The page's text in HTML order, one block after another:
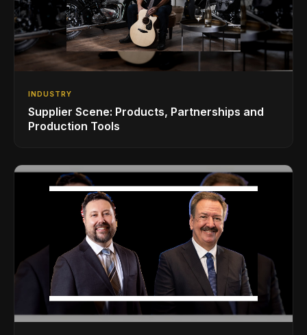
INDUSTRY
Supplier Scene: Products, Partnerships and
Production Tools